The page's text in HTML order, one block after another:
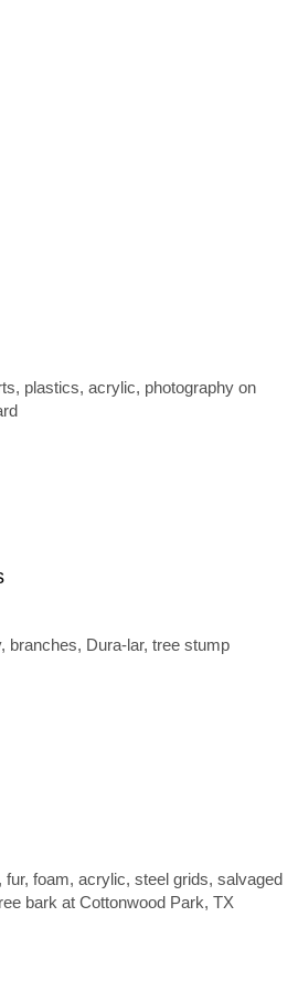
plastics, acrylic, photography on
branches, Dura-lar, tree stump
fur, foam, acrylic, steel grids, salvaged
bark at Cottonwood Park, TX